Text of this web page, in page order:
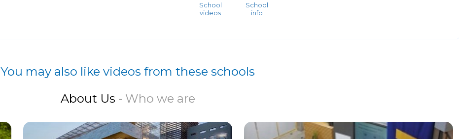
School
videos
School
info
You may also like videos from these schools
About Us - Who we are